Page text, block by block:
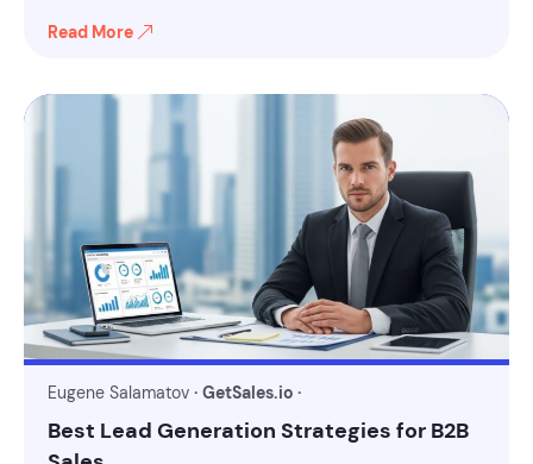
Read More
Eugene Salamatov · GetSales.io ·
Best Lead Generation Strategies for B2B